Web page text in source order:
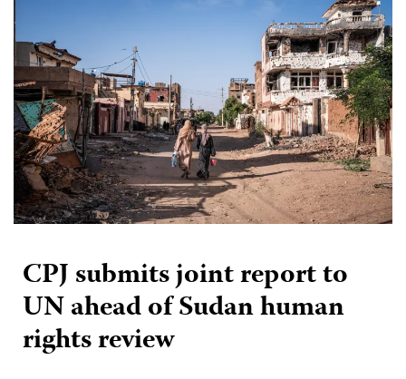
CPJ submits joint report to
UN ahead of Sudan human
rights review